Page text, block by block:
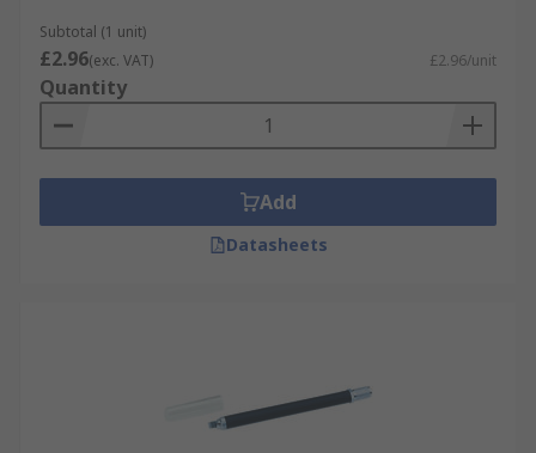
Subtotal (1 unit)
£2.96(exc. VAT) £2.96/unit
Quantity
Add
Datasheets